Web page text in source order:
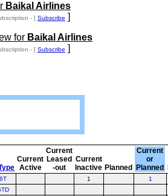
Baikal Airlines
- [ Subscribe ]
for Baikal Airlines
- [ Subscribe ]
Current
Active
Current
Leased
-out
Current
Inactive Planned
Current
or
Planned
1 1